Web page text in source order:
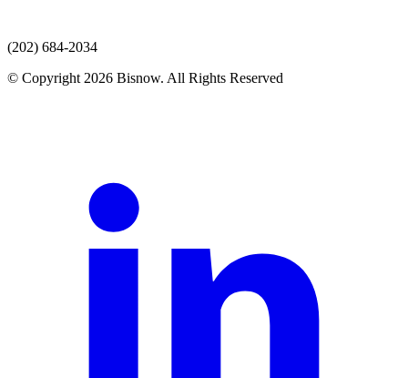
(202) 684-2034
© Copyright 2026 Bisnow. All Rights Reserved